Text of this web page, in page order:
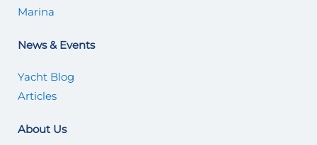
Marina
News & Events
Yacht Blog
Articles
About Us